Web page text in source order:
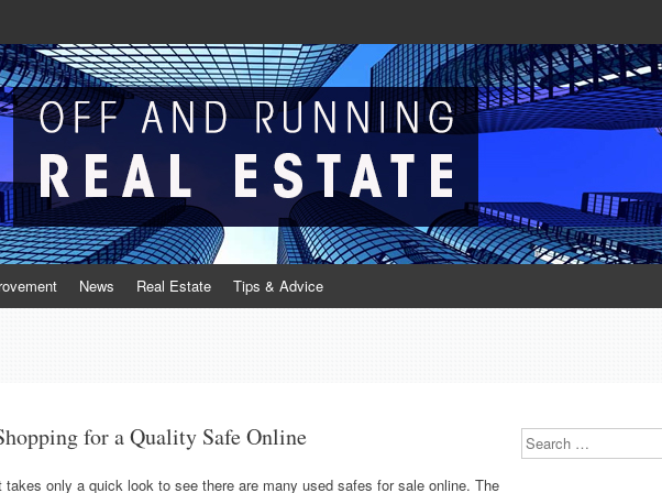
Estate
News Real Estate Tips & Advice
for a Quality Safe Online
takes only a quick look to see there are many used safes for sale online. The
Search